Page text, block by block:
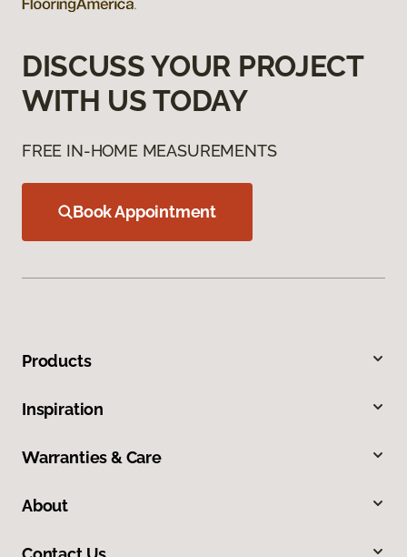
DISCUSS YOUR PROJECT
WITH US TODAY
FREE IN-HOME MEASUREMENTS
Book Appointment
Products
Inspiration
Warranties & Care
About